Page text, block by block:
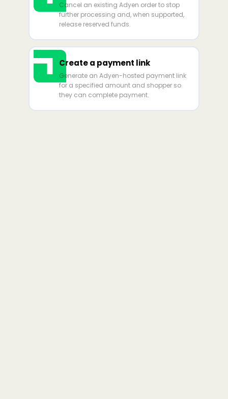
Cancel an existing Adyen order to stop
further processing and, when supported,
release reserved funds.
Create a payment link
Generate an Adyen-hosted payment link
for a specified amount and shopper so
they can complete payment.